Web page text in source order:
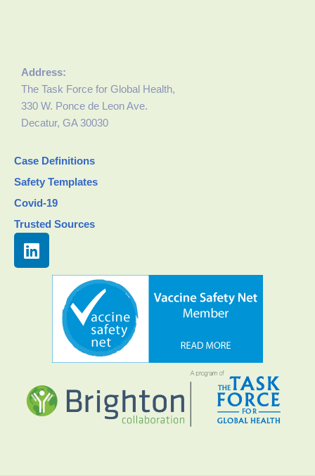
Address:
The Task Force for Global Health,
330 W. Ponce de Leon Ave.
Decatur, GA 30030
Case Definitions
Safety Templates
Covid-19
Trusted Sources